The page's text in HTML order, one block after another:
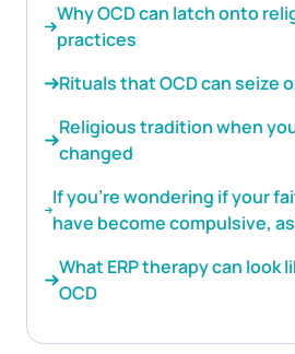
Why OCD can latch onto
practices
Rituals that OCD can seize
Religious tradition when
changed
If you’re wondering if your
have become compulsive,
What ERP therapy can look
OCD